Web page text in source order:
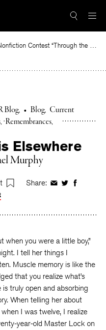
Read the winning piece of our 2025 Nonfiction Contest “Through the Mirror” by Jessie Cato selected by Lucy Ives.
Blog • Blog Current
Remembrances
Elsewhere
Murphy
Share: ShareShareShare
when you were a little boy,”
I tell her things I
Muscle memory is like the
that you realize what’s
truly open and absorbing
When telling her about
I was twelve, I realize
year-old Master Lock on